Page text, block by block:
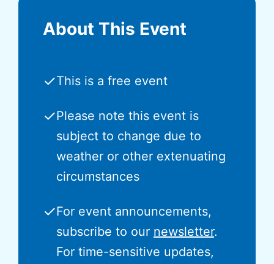
About This Event
✓This is a free event
✓Please note this event is
subject to change due to
weather or other extenuating
circumstances
✓For event announcements,
subscribe to our newsletter.
For time-sensitive updates,